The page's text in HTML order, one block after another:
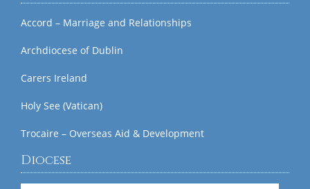
Accord – Marriage and Relationships
Archdiocese of Dublin
Carers Ireland
Holy See (Vatican)
Trocaire – Overseas Aid & Development
Diocese